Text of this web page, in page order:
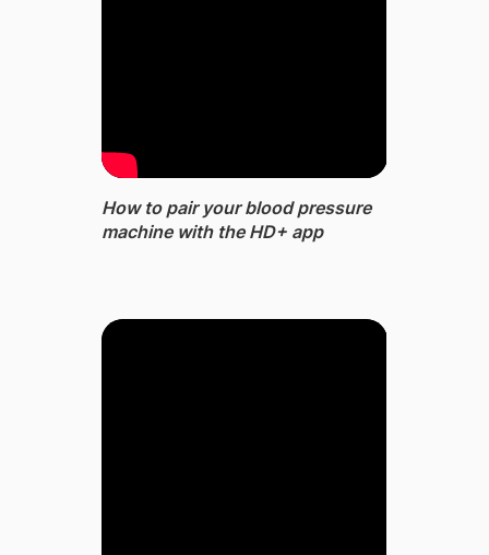
How to pair your blood pressure
machine with the HD+ app